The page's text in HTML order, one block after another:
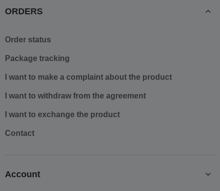
ORDERS
Order status
Package tracking
I want to make a complaint about the product
I want to withdraw from the agreement
I want to exchange the product
Contact
Account